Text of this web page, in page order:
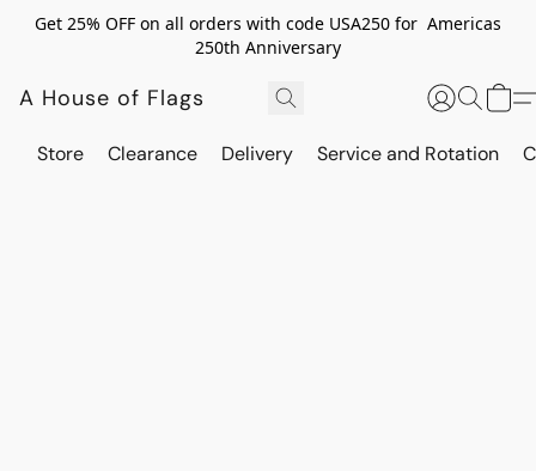
Get 25% OFF on all orders with code USA250 for Americas
250th Anniversary
A House of Flags
Store Clearance Delivery Service and Rotation